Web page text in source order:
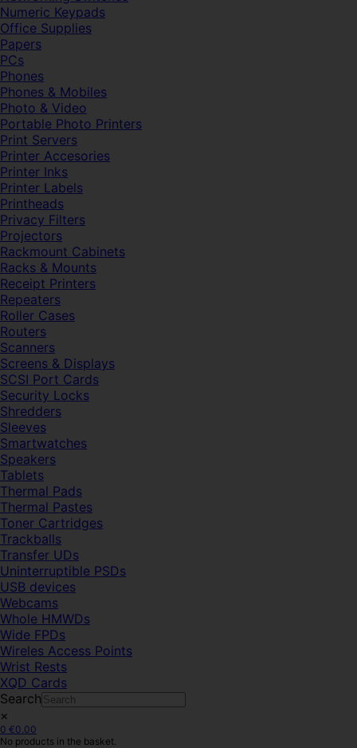
Numeric Keypads
Office Supplies
Papers
PCs
Phones
Phones & Mobiles
Photo & Video
Portable Photo Printers
Print Servers
Printer Accesories
Printer Inks
Printer Labels
Printheads
Privacy Filters
Projectors
Rackmount Cabinets
Racks & Mounts
Receipt Printers
Repeaters
Roller Cases
Routers
Scanners
Screens & Displays
SCSI Port Cards
Security Locks
Shredders
Sleeves
Smartwatches
Speakers
Tablets
Thermal Pads
Thermal Pastes
Toner Cartridges
Trackballs
Transfer UDs
Uninterruptible PSDs
USB devices
Webcams
Whole HMWDs
Wide FPDs
Wireles Access Points
Wrist Rests
XQD Cards
Search
×
0 €0.00
No products in the basket.